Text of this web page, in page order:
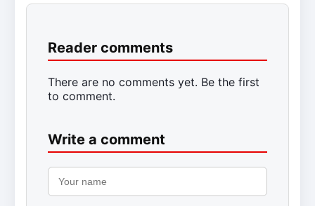
Reader comments
There are no comments yet. Be the first
to comment.
Write a comment